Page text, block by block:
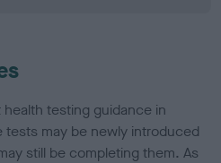
testing guidance in
tests may be newly introduced
still be completing them. As